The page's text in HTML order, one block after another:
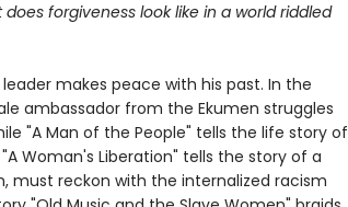
does forgiveness look like in a world riddled
makes peace with his past. In the
ambassador from the Ekumen struggles
"A Man of the People" tells the life story of
Woman's Liberation" tells the story of a
must reckon with the internalized racism